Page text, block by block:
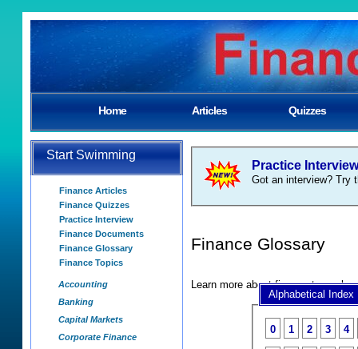
Home Articles Quizzes
Start Swimming
Finance Articles
Finance Quizzes
Practice Interview
Finance Documents
Finance Glossary
Finance Topics
Accounting
Banking
Capital Markets
Corporate Finance
Practice Interview
Got an interview? Try
Finance Glossary
Learn more about finance terms
Alphabetical Index
0 1 2 3 4